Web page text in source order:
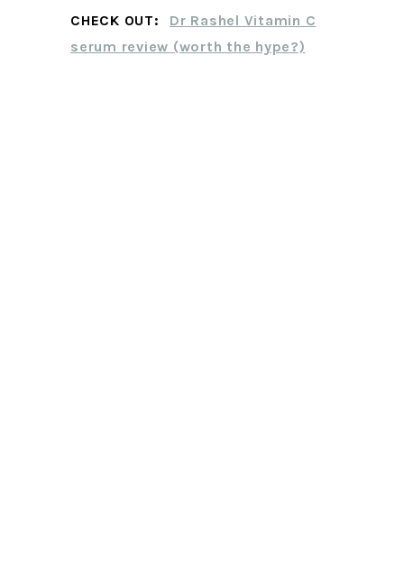
CHECK OUT:
Dr Rashel Vitamin C
serum review (worth the hype?)